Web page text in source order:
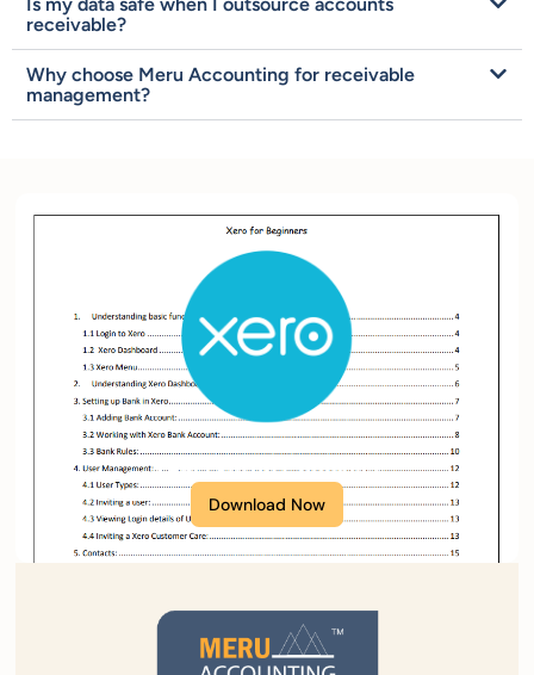
receivable?
Why choose Meru Accounting for receivable
management?
XERO Setup Checklist
Download Now